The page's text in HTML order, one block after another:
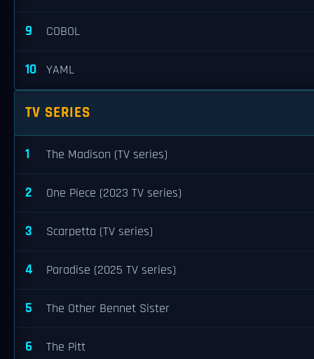
9 COBOL
10 YAML
TV SERIES
1 The Madison (TV series)
2 One Piece (2023 TV series)
3 Scarpetta (TV series)
4 Paradise (2025 TV series)
5 The Other Bennet Sister
6 The Pitt